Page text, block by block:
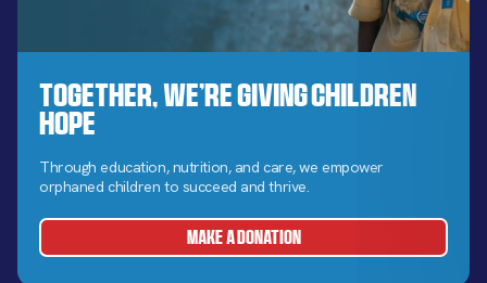
Together, We’re Giving Children
Hope
Through education, nutrition, and care, we empower
orphaned children to succeed and thrive.
MAKE A DONATION